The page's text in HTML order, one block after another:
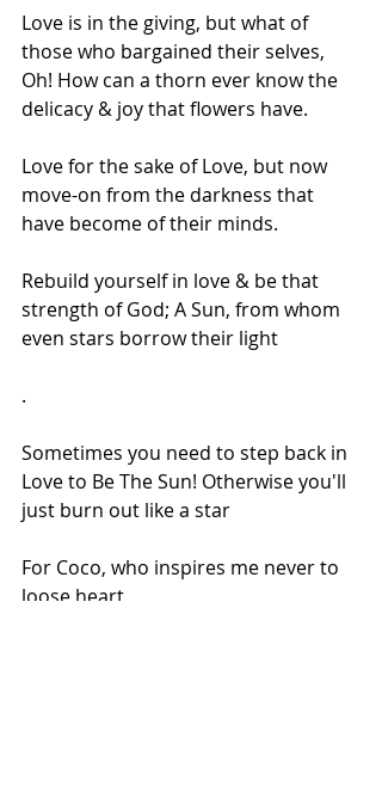
Love is in the giving, but what of
those who bargained their selves,
Oh! How can a thorn ever know the
delicacy & joy that flowers have.
Love for the sake of Love, but now
move-on from the darkness that
have become of their minds.
Rebuild yourself in love & be that
strength of God; A Sun, from whom
even stars borrow their light
.
Sometimes you need to step back in
Love to Be The Sun! Otherwise you'll
just burn out like a star
For Coco, who inspires me never to
loose heart